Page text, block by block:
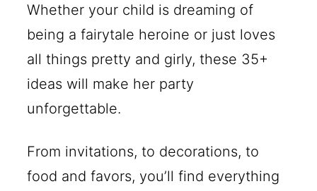
Whether your child is dreaming of
being a fairytale heroine or just loves
all things pretty and girly, these 35+
ideas will make her party
unforgettable.
From invitations, to decorations, to
food and favors, you’ll find everything